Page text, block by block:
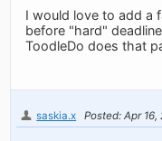
I would love to add a
before "hard"
ToodleDo does that
saskia.x Posted: Apr 16,